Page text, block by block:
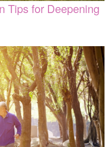
Tips for Deepening